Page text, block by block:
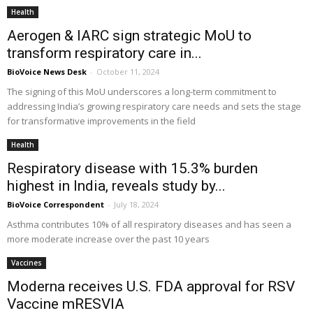
Health
Aerogen & IARC sign strategic MoU to
transform respiratory care in...
BioVoice News Desk - October 11, 2024
The signing of this MoU underscores a long-term commitment to
addressing India’s growing respiratory care needs and sets the stage
for transformative improvements in the field
Health
Respiratory disease with 15.3% burden
highest in India, reveals study by...
BioVoice Correspondent - July 18, 2024
Asthma contributes 10% of all respiratory diseases and has seen a
more moderate increase over the past 10 years
Vaccines
Moderna receives U.S. FDA approval for RSV
Vaccine mRESVIA